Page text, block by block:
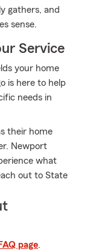
gathers, and
sense.
Service
your home
is here to help
needs in
their home
Newport
what
out to State
FAQ page.